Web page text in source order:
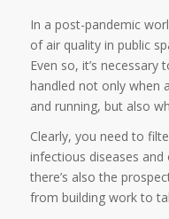
In a post-pandemic
of air quality in public
Even so, it’s
handled not only when
and running, but also
Clearly, you need to
infectious diseases
there’s also the
from building work to